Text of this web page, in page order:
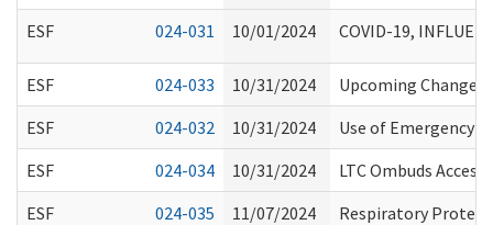
ESF
024-031 10/01/2024 COVID-19,
ESF 024-033 10/31/2024
Upcoming Changes
ESF
024-032 10/31/2024
Use of Emergency
ESF
024-034 10/31/2024
LTC Ombuds
ESF
024-035 11/07/2024
Respiratory